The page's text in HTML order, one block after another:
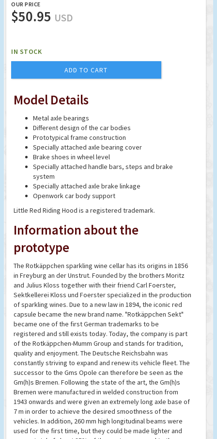
OUR PRICE
$50.95 USD
IN STOCK
ADD TO CART
Model Details
Metal axle bearings
Different design of the car bodies
Prototypical frame construction
Specially attached axle bearing cover
Brake shoes in wheel level
Specially attached handle bars, steps and brake
system
Specially attached axle brake linkage
Openwork car body support
Little Red Riding Hood is a registered trademark.
Information about the
prototype
The Rotkäppchen sparkling wine cellar has its origins in 1856
in Freyburg an der Unstrut. Founded by the brothers Moritz
and Julius Kloss together with their friend Carl Foerster,
Sektkellerei Kloss und Foerster specialized in the production
of sparkling wines. Due to a new law in 1894, the iconic red
capsule became the new brand name. "Rotkäppchen Sekt"
became one of the first German trademarks to be
registered and still exists today. Today, the company is part
of the Rotkäppchen-Mumm Group and stands for tradition,
quality and enjoyment. The Deutsche Reichsbahn was
constantly striving to expand and renew its vehicle fleet. The
successor to the Gms Opole can therefore be seen as the
Gm(h)s Bremen. Following the state of the art, the Gm(h)s
Bremen were manufactured in welded construction from
1943 onwards and were given an extremely long axle base of
7 m in order to achieve the desired smoothness of the
vehicles. In addition, 260 mm high longitudinal beams were
used for the first time, but they could be made lighter and